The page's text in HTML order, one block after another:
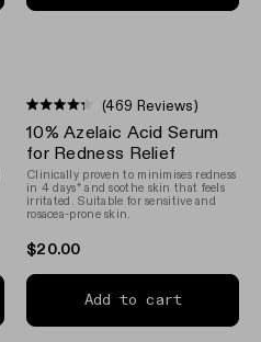
4.3
out
of
5
stars
(469 Reviews)
10% Azelaic Acid Serum
for Redness Relief
Clinically proven to minimises redness
in 4 days* and soothe skin that feels
irritated. Suitable for sensitive and
rosacea-prone skin.
$20.00
Add to cart